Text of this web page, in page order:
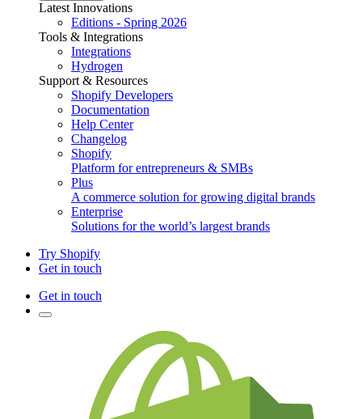
Latest Innovations
Editions - Spring 2026
Tools & Integrations
Integrations
Hydrogen
Support & Resources
Shopify Developers
Documentation
Help Center
Changelog
Shopify
Platform for entrepreneurs & SMBs
Plus
A commerce solution for growing digital brands
Enterprise
Solutions for the world’s largest brands
Try Shopify
Get in touch
Get in touch